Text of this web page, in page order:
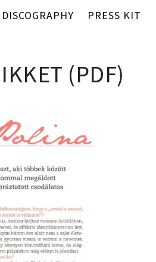
DISCOGRAPHY PRESS KIT
(PDF)